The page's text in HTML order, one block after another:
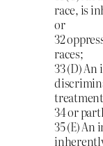
race, is
or
32
races;
33 (D)
34 or
35 (E) An